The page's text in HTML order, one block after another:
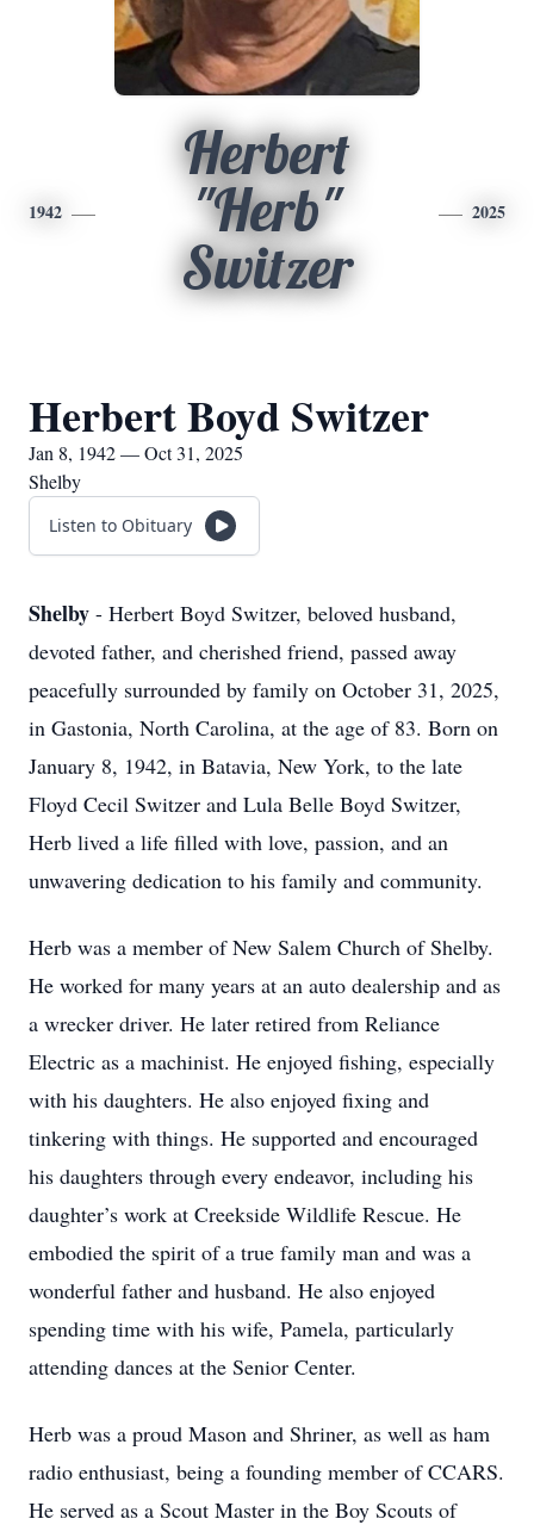
1942
Herbert
"Herb"
Switzer
2025
Herbert Boyd Switzer
Jan 8, 1942 — Oct 31, 2025
Shelby
Listen to Obituary
Shelby - Herbert Boyd Switzer, beloved husband,
devoted father, and cherished friend, passed away
peacefully surrounded by family on October 31, 2025,
in Gastonia, North Carolina, at the age of 83. Born on
January 8, 1942, in Batavia, New York, to the late
Floyd Cecil Switzer and Lula Belle Boyd Switzer,
Herb lived a life filled with love, passion, and an
unwavering dedication to his family and community.
Herb was a member of New Salem Church of Shelby.
He worked for many years at an auto dealership and as
a wrecker driver. He later retired from Reliance
Electric as a machinist. He enjoyed fishing, especially
with his daughters. He also enjoyed fixing and
tinkering with things. He supported and encouraged
his daughters through every endeavor, including his
daughter’s work at Creekside Wildlife Rescue. He
embodied the spirit of a true family man and was a
wonderful father and husband. He also enjoyed
spending time with his wife, Pamela, particularly
attending dances at the Senior Center.
Herb was a proud Mason and Shriner, as well as ham
radio enthusiast, being a founding member of CCARS.
He served as a Scout Master in the Boy Scouts of